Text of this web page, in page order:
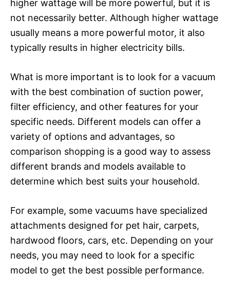
higher wattage will be more powerful, but it is
not necessarily better. Although higher wattage
usually means a more powerful motor, it also
typically results in higher electricity bills.
What is more important is to look for a vacuum
with the best combination of suction power,
filter efficiency, and other features for your
specific needs. Different models can offer a
variety of options and advantages, so
comparison shopping is a good way to assess
different brands and models available to
determine which best suits your household.
For example, some vacuums have specialized
attachments designed for pet hair, carpets,
hardwood floors, cars, etc. Depending on your
needs, you may need to look for a specific
model to get the best possible performance.